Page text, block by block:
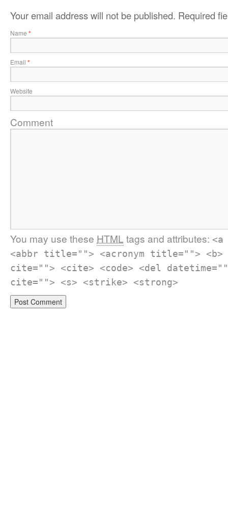
Your email address will not be published. Required
Name *
Email *
Website
Comment
You may use these HTML tags and attributes:
<abbr title=""> <acronym title=""> <b>
cite=""> <cite> <code> <del
cite=""> <s> <strike> <strong>